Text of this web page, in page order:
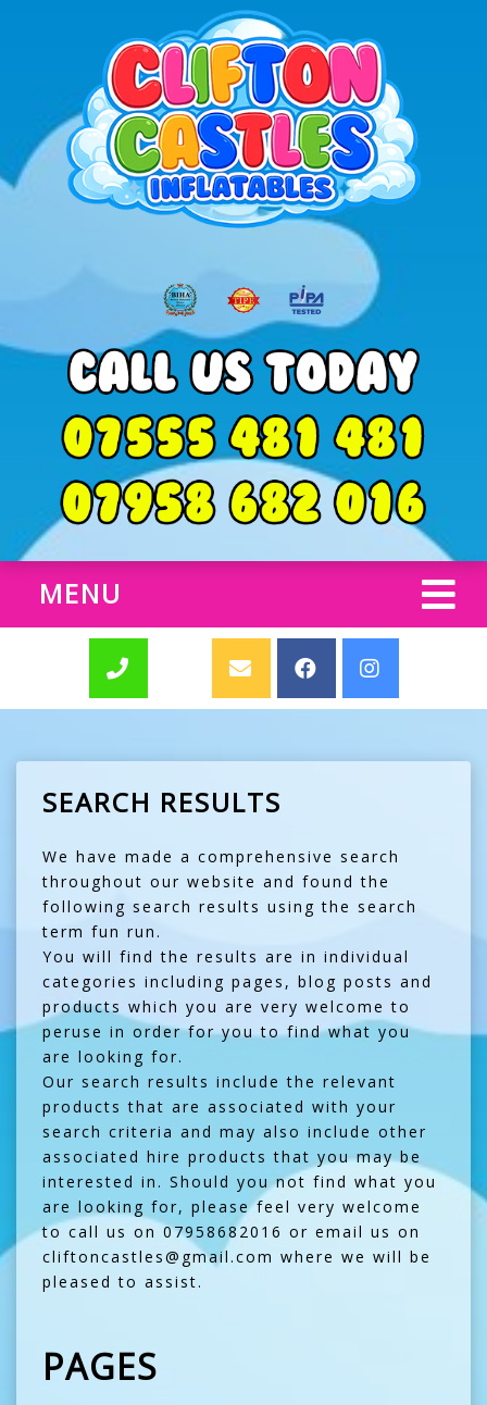
MENU
SEARCH RESULTS
We have made a comprehensive search
throughout our website and found the
following search results using the search
term fun run.
You will find the results are in individual
categories including pages, blog posts and
products which you are very welcome to
peruse in order for you to find what you
are looking for.
Our search results include the relevant
products that are associated with your
search criteria and may also include other
associated hire products that you may be
interested in. Should you not find what you
are looking for, please feel very welcome
to call us on 07958682016 or email us on
cliftoncastles@gmail.com where we will be
pleased to assist.
PAGES